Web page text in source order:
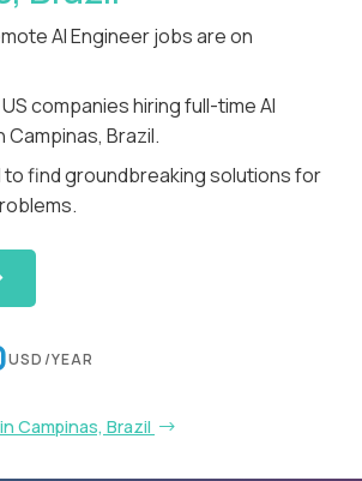
AI Engineer jobs are on
companies hiring full-time AI
Campinas, Brazil.
to find groundbreaking solutions for
USD/YEAR
Campinas, Brazil